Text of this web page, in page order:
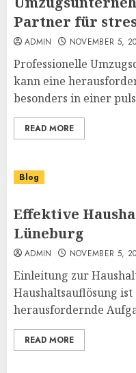
Partner für
ADMIN NOVEMBER 5,
Professionelle
kann eine
besonders in einer
READ MORE
Blog
Effektive
Lüneburg
ADMIN NOVEMBER 5,
Einleitung zur
Haushaltsauflösung
herausfordernde
READ MORE